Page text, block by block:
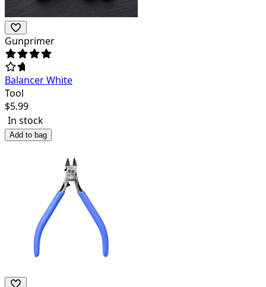
Gunprimer
Balancer White
Tool
$5.99
In stock
Add to bag